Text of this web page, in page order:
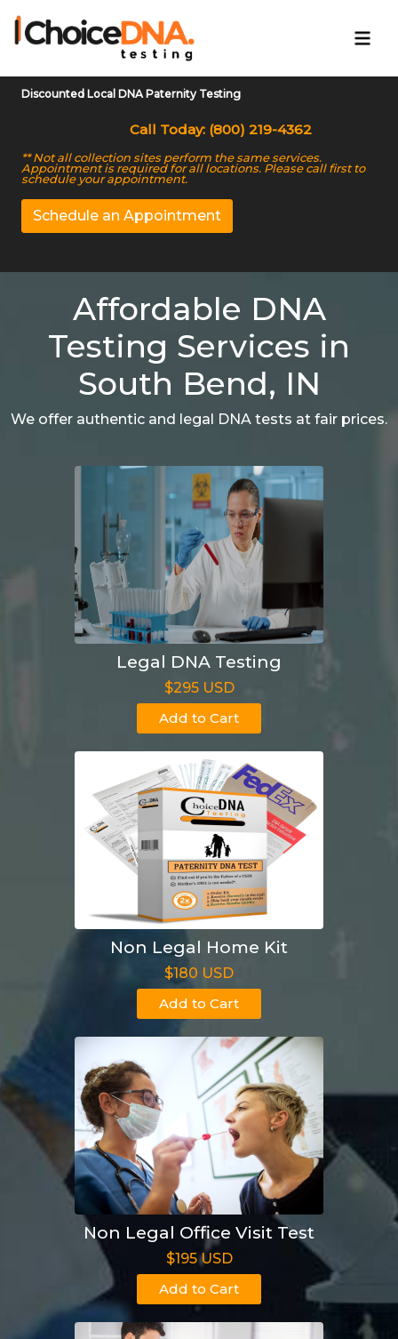
Discounted Local DNA Paternity Testing
Call Today: (800) 219-4362
** Not all collection sites perform the same services.
Appointment is required for all locations. Please call first to
schedule your appointment.
Schedule an Appointment
Affordable DNA
Testing Services in
South Bend, IN
We offer authentic and legal DNA tests at fair prices.
Legal DNA Testing
$295 USD
Add to Cart
Non Legal Home Kit
$180 USD
Add to Cart
Non Legal Office Visit Test
$195 USD
Add to Cart